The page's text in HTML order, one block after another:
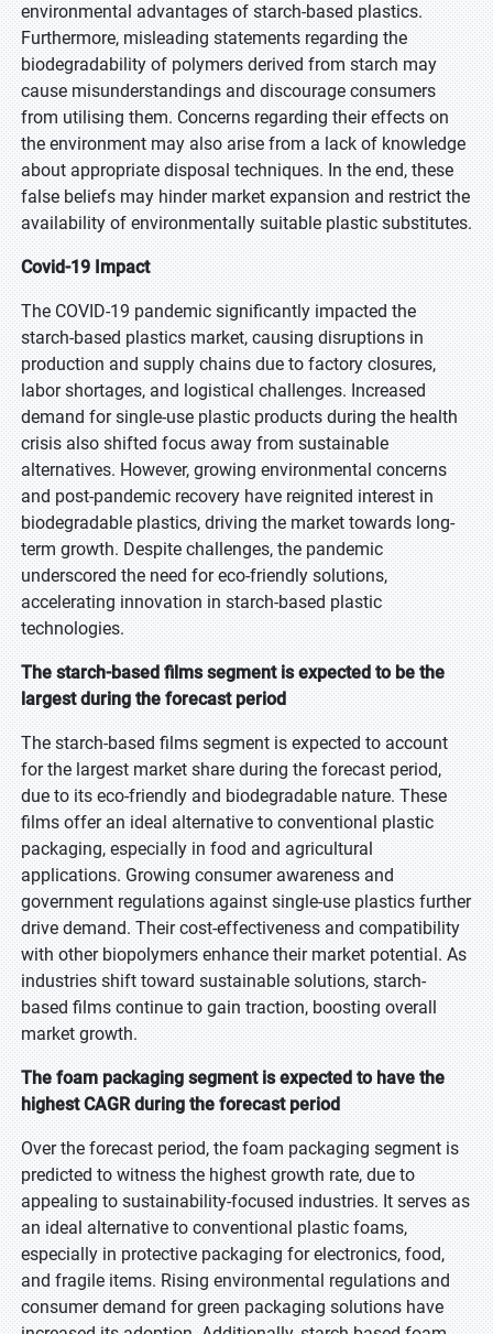
environmental advantages of starch-based plastics.
Furthermore, misleading statements regarding the
biodegradability of polymers derived from starch may
cause misunderstandings and discourage consumers
from utilising them. Concerns regarding their effects on
the environment may also arise from a lack of knowledge
about appropriate disposal techniques. In the end, these
false beliefs may hinder market expansion and restrict the
availability of environmentally suitable plastic substitutes.
Covid-19 Impact
The COVID-19 pandemic significantly impacted the
starch-based plastics market, causing disruptions in
production and supply chains due to factory closures,
labor shortages, and logistical challenges. Increased
demand for single-use plastic products during the health
crisis also shifted focus away from sustainable
alternatives. However, growing environmental concerns
and post-pandemic recovery have reignited interest in
biodegradable plastics, driving the market towards long-
term growth. Despite challenges, the pandemic
underscored the need for eco-friendly solutions,
accelerating innovation in starch-based plastic
technologies.
The starch-based films segment is expected to be the
largest during the forecast period
The starch-based films segment is expected to account
for the largest market share during the forecast period,
due to its eco-friendly and biodegradable nature. These
films offer an ideal alternative to conventional plastic
packaging, especially in food and agricultural
applications. Growing consumer awareness and
government regulations against single-use plastics further
drive demand. Their cost-effectiveness and compatibility
with other biopolymers enhance their market potential. As
industries shift toward sustainable solutions, starch-
based films continue to gain traction, boosting overall
market growth.
The foam packaging segment is expected to have the
highest CAGR during the forecast period
Over the forecast period, the foam packaging segment is
predicted to witness the highest growth rate, due to
appealing to sustainability-focused industries. It serves as
an ideal alternative to conventional plastic foams,
especially in protective packaging for electronics, food,
and fragile items. Rising environmental regulations and
consumer demand for green packaging solutions have